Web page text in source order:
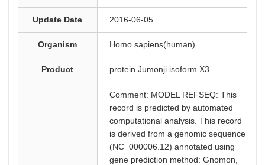
Update Date 2016-06-05
Organism Homo sapiens(human)
Product protein Jumonji isoform X3
Comment: MODEL REFSEQ: This
record is predicted by automated
computational analysis. This record
is derived from a genomic sequence
(NC_000006.12) annotated using
gene prediction method: Gnomon,